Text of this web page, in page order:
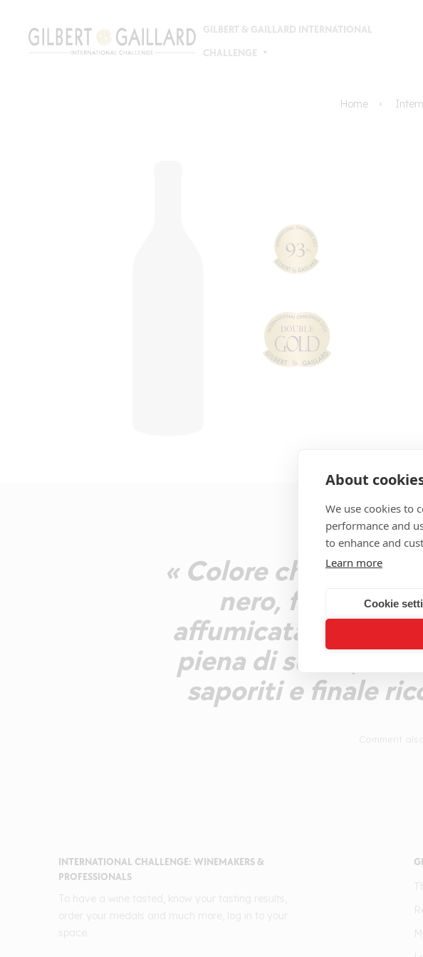
About
We use cookies to
performance and
to enhance and
Learn more
Cookie
GILBERT & GAILLARD INTERNATIONAL
CHALLENGE
Home
« Colore chiaro,
nero, fragole di
affumicata,
piena di succo, di
saporiti e finale
INTERNATIONAL CHALLENGE: WINEMAKERS &
PROFESSIONALS